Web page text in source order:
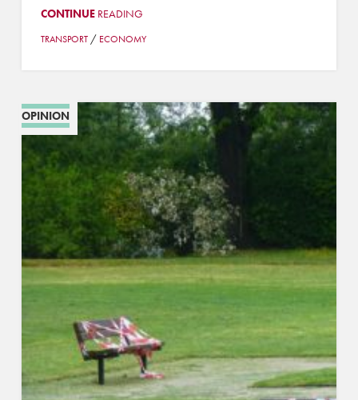
CONTINUEREADING
TRANSPORT/ ECONOMY
OPINION